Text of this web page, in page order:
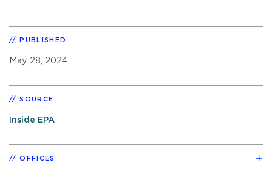
PUBLISHED
May 28, 2024
SOURCE
Inside EPA
OFFICES